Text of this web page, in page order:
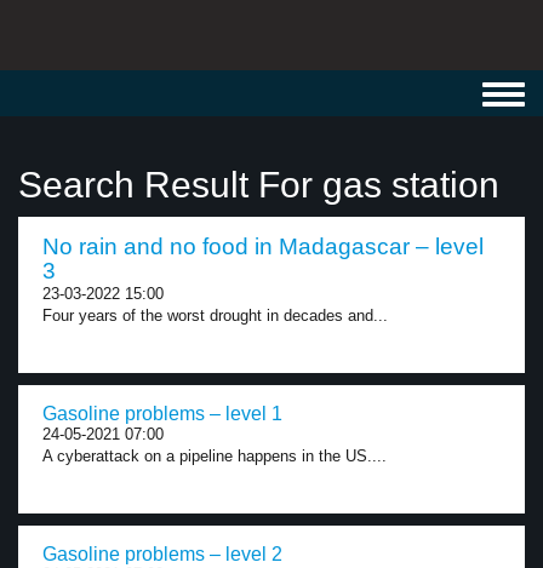
Search Result For gas station
No rain and no food in Madagascar – level
3
23-03-2022 15:00
Four years of the worst drought in decades and...
Gasoline problems – level 1
24-05-2021 07:00
A cyberattack on a pipeline happens in the US....
Gasoline problems – level 2